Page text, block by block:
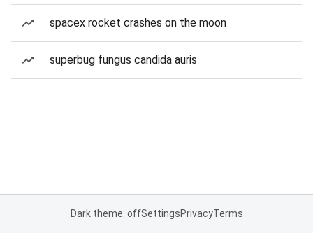
spacex rocket crashes on the moon
superbug fungus candida auris
Dark theme: offSettingsPrivacyTerms